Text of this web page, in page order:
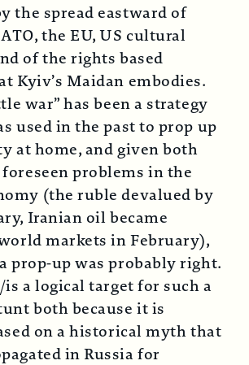
the spread eastward of
the EU, US cultural
of the rights based
Kyiv’s Maidan embodies.
war” has been a strategy
used in the past to prop up
at home, and given both
problems in the
(the ruble devalued by
Iranian oil became
markets in February),
prop-up was probably right.
a logical target for such a
both because it is
on a historical myth that
in Russia for